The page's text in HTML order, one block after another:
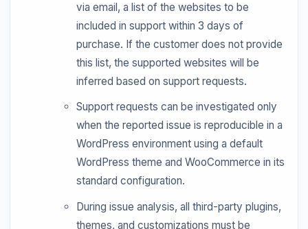
via email, a list of the websites to be
included in support within 3 days of
purchase. If the customer does not provide
this list, the supported websites will be
inferred based on support requests.
Support requests can be investigated only
when the reported issue is reproducible in a
WordPress environment using a default
WordPress theme and WooCommerce in its
standard configuration.
During issue analysis, all third-party plugins,
themes, and customizations must be